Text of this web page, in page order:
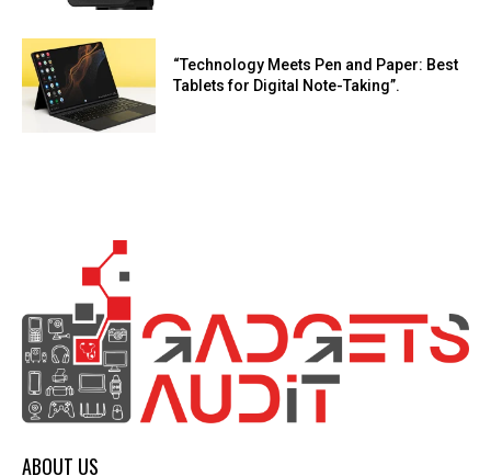
“Technology Meets Pen and Paper: Best
Tablets for Digital Note-Taking”.
ABOUT US